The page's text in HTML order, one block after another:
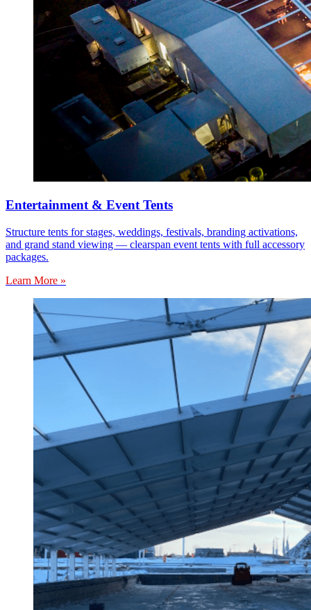
Entertainment & Event Tents
Structure tents for stages, weddings, festivals, branding activations,
and grand stand viewing — clearspan event tents with full accessory
packages.
Learn More »